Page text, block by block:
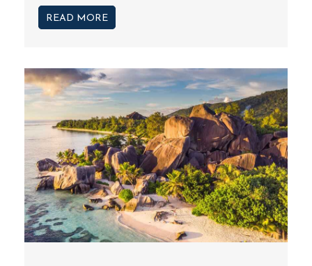
READ MORE